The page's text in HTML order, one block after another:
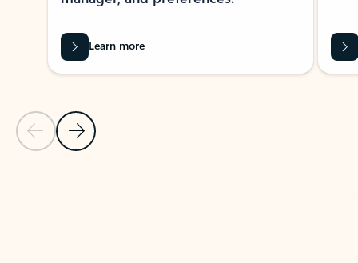
Previous Slide
Next Slide
Learn more